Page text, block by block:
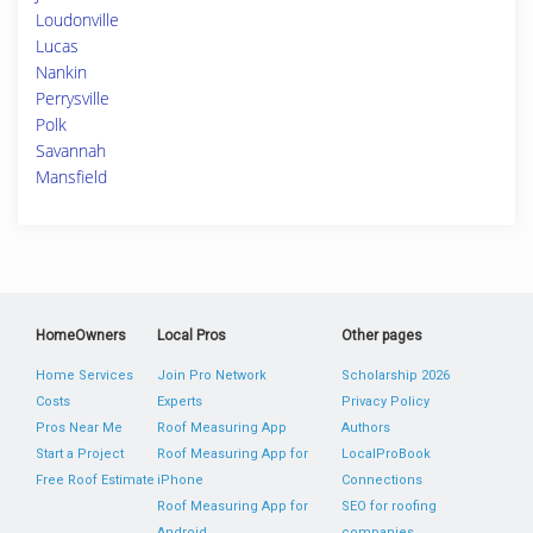
Loudonville
Lucas
Nankin
Perrysville
Polk
Savannah
Mansfield
HomeOwners
Home Services
Costs
Pros Near Me
Start a Project
Free Roof Estimate
Local Pros
Join Pro Network
Experts
Roof Measuring App
Roof Measuring App for
iPhone
Roof Measuring App for
Other pages
Scholarship 2026
Privacy Policy
Authors
LocalProBook
Connections
SEO for roofing